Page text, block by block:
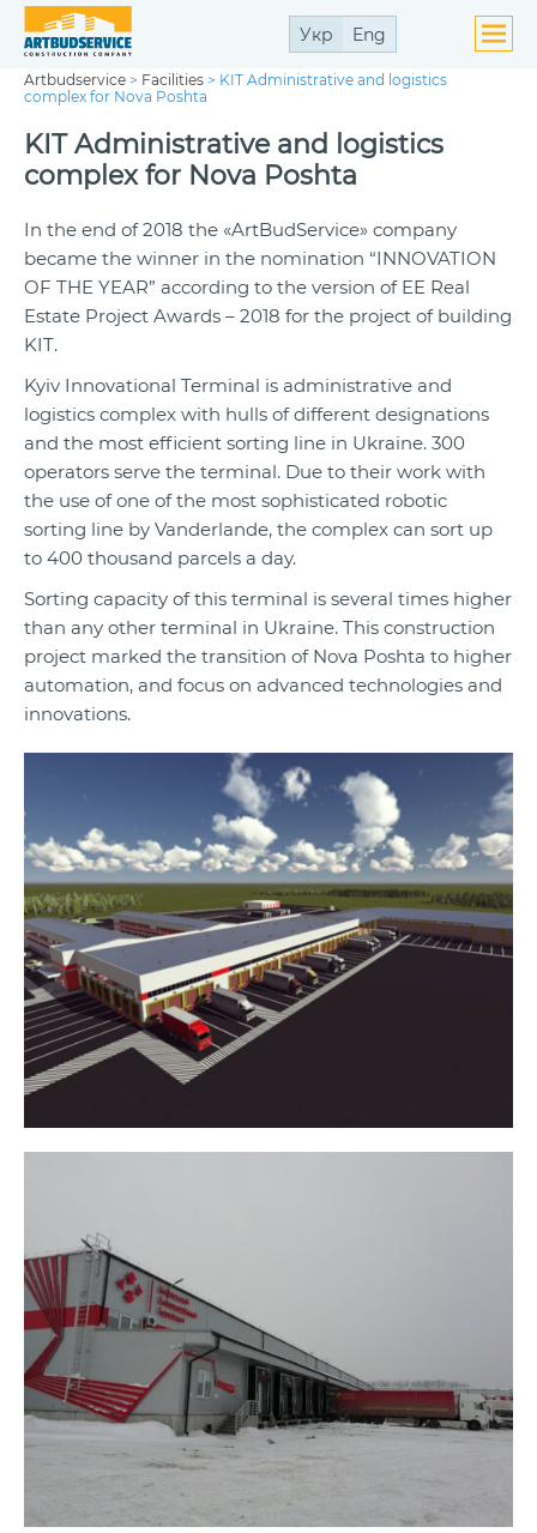
Укр Eng
Artbudservice > Facilities > KIT Administrative and logistics
complex for Nova Poshta
KIT Administrative and logistics
complex for Nova Poshta
In the end of 2018 the «ArtBudService» company
became the winner in the nomination “INNOVATION
OF THE YEAR” according to the version of EE Real
Estate Project Awards – 2018 for the project of building
KIT.
Kyiv Innovational Terminal is administrative and
logistics complex with hulls of different designations
and the most efficient sorting line in Ukraine. 300
operators serve the terminal. Due to their work with
the use of one of the most sophisticated robotic
sorting line by Vanderlande, the complex can sort up
to 400 thousand parcels a day.
Sorting capacity of this terminal is several times higher
than any other terminal in Ukraine. This construction
project marked the transition of Nova Poshta to higher
automation, and focus on advanced technologies and
innovations.